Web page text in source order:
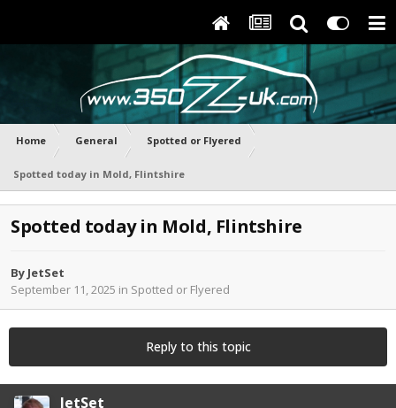
Home General Spotted or Flyered
Spotted today in Mold, Flintshire
Spotted today in Mold, Flintshire
By JetSet
September 11, 2025 in Spotted or Flyered
Reply to this topic
JetSet